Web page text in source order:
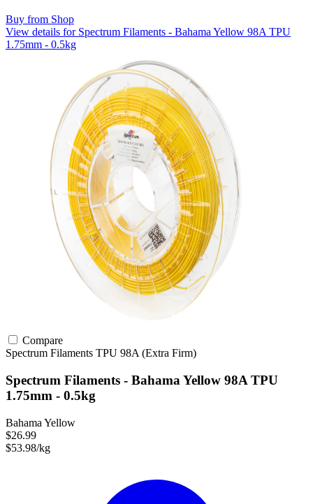
Buy from Shop
View details for Spectrum Filaments - Bahama Yellow 98A TPU
1.75mm - 0.5kg
Compare
Spectrum Filaments TPU 98A (Extra Firm)
Spectrum Filaments - Bahama Yellow 98A TPU
1.75mm - 0.5kg
Bahama Yellow
$26.99
$53.98/kg